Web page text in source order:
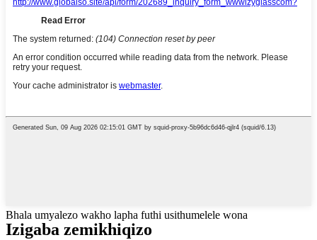
Bhala umyalezo wakho lapha futhi usithumelele wona
Izigaba zemikhiqizo